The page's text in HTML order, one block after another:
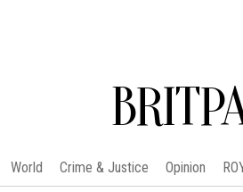
World Crime & Justice Opinion